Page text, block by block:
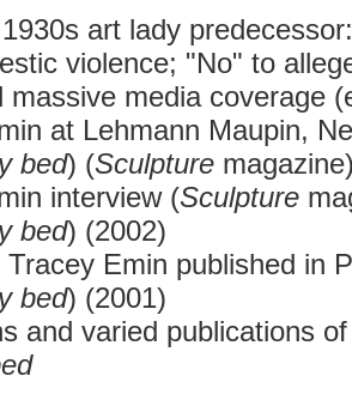
art lady
violence; "No" to
massive media coverage
at Lehmann Maupin,
bed) (Sculpture
interview (Sculpture
bed) (2002)
Tracey Emin published in
bed) (2001)
and varied publications